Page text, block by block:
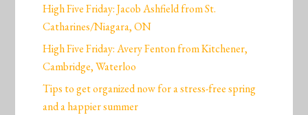
High Five Friday: Jacob Ashfield from St.
Catharines/Niagara, ON
High Five Friday: Avery Fenton from Kitchener,
Cambridge, Waterloo
Tips to get organized now for a stress-free spring
and a happier summer